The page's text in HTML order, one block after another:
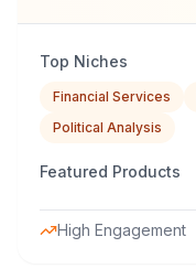
Top Niches
Financial Services
Political Analysis
Featured Products
High Engagement